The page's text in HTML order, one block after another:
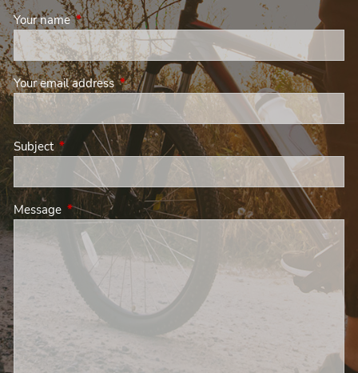
Your nameThis field is required.
Your email addressThis field is required.
Subject This field is required.
Message This field is required.